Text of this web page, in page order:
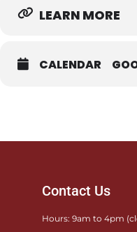
LEARN MORE
CALENDAR
Contact Us
Hours: 9am to 4pm